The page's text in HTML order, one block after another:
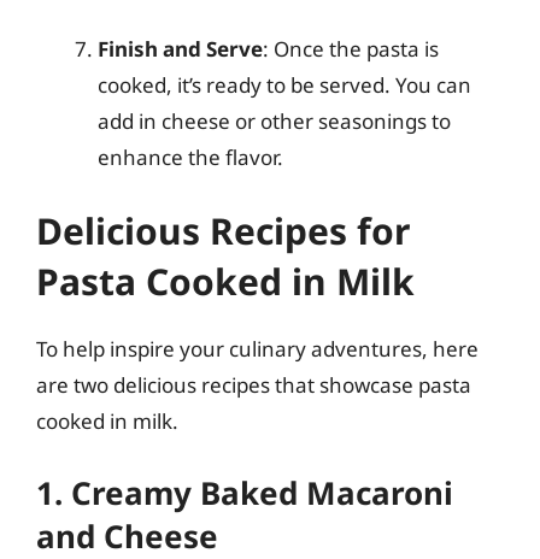
Finish and Serve: Once the pasta is
cooked, it’s ready to be served. You can
add in cheese or other seasonings to
enhance the flavor.
Delicious Recipes for
Pasta Cooked in Milk
To help inspire your culinary adventures, here
are two delicious recipes that showcase pasta
cooked in milk.
1. Creamy Baked Macaroni
and Cheese